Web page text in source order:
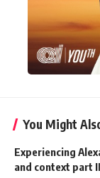
You Might
Experiencing
and context part II